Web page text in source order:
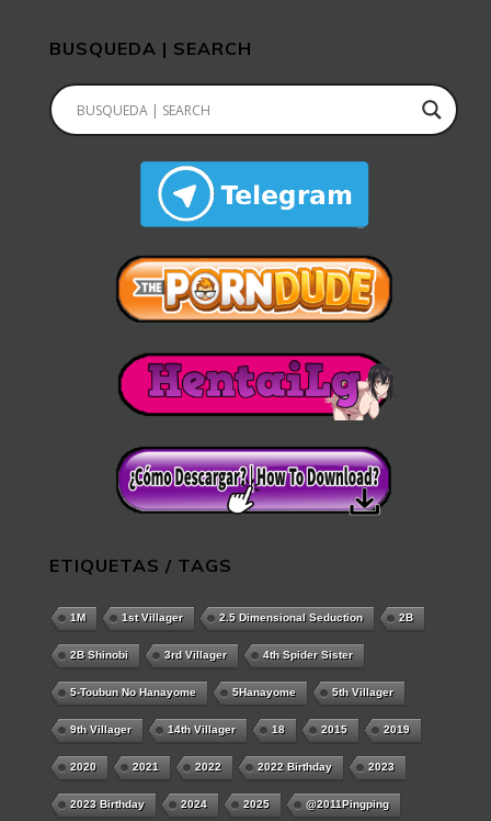
BUSQUEDA | SEARCH
ETIQUETAS / TAGS
1M 1st Villager 2.5 Dimensional Seduction 2B
2B Shinobi 3rd Villager 4th Spider Sister
5-Toubun No Hanayome 5Hanayome 5th Villager
9th Villager 14th Villager 18 2015 2019
2020 2021 2022 2022 Birthday 2023
2023 Birthday 2024 2025 @2011Pingping